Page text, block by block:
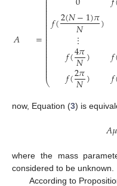
𝐴 =
⎝
⎜⎜⎜⎜⎜
⎜
⎜
⎜
⎜
⎜
⎜
⎜⎜⎜⎜⎜⎜⎜⎜⎜⎜⎜⎜⎜
𝑓(2(𝑁−1)𝜋
𝑁 )
⋮
𝑓(4𝜋
𝑁)
𝑓(2𝜋
𝑁)
𝑓
𝑓
now, Equation (3) is
𝐴𝜇
where the mass
considered to be unknown.
According to